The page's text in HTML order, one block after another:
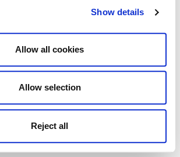
Show details
Allow all cookies
Allow selection
Reject all